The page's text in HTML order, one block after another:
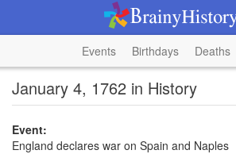
Events Birthdays Deaths
January 4, 1762 in History
Event:
England declares war on Spain and Naples